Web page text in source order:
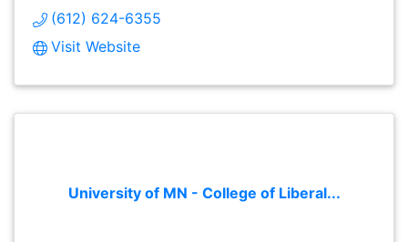
(612) 624-6355
Visit Website
University of MN - College of Liberal...